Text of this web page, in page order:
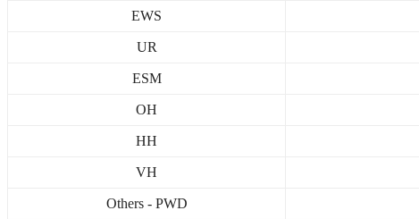
EWS
UR
ESM
OH
HH
VH
Others - PWD